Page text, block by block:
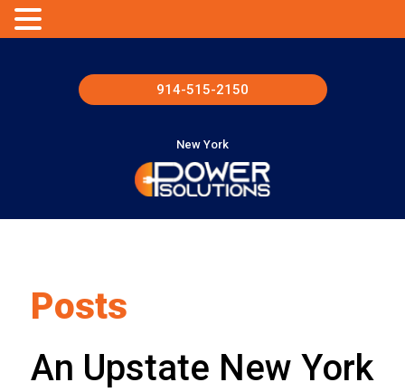
914-515-2150
New York
Posts
An Upstate New York